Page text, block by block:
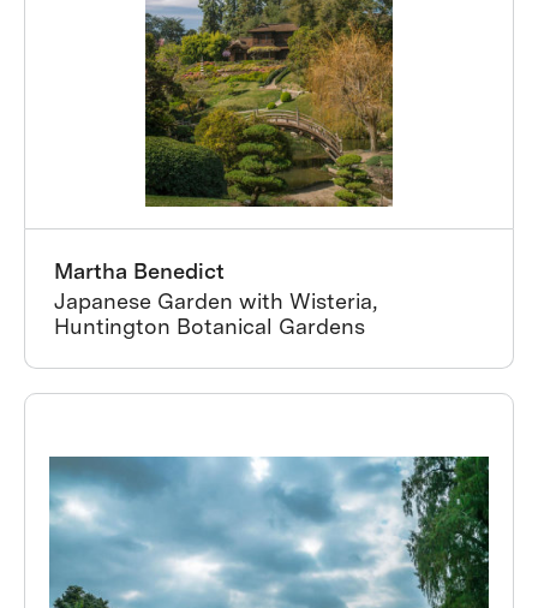
Martha Benedict
Japanese Garden with Wisteria,
Huntington Botanical Gardens